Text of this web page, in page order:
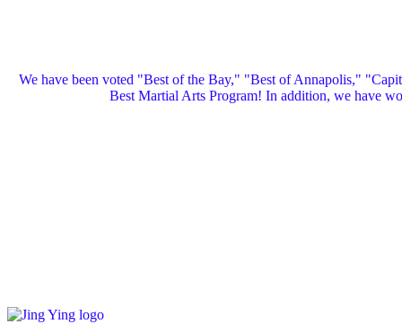
We have been voted "Best of the Bay," "Best of Annapolis,"
Best Martial Arts Program! In addition, we have